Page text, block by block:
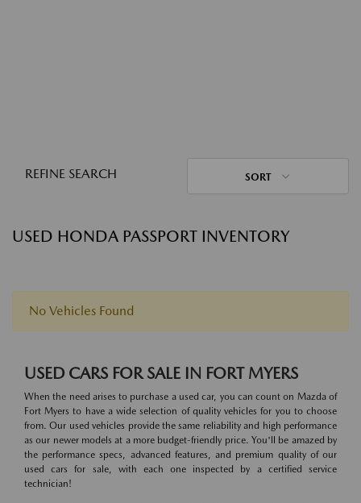
REFINE SEARCH SORT
USED HONDA PASSPORT INVENTORY
No Vehicles Found
USED CARS FOR SALE IN FORT MYERS
When the need arises to purchase a used car, you can count on Mazda of
Fort Myers to have a wide selection of quality vehicles for you to choose
from. Our used vehicles provide the same reliability and high performance
as our newer models at a more budget-friendly price. You'll be amazed by
the performance specs, advanced features, and premium quality of our
used cars for sale, with each one inspected by a certified service
technician!